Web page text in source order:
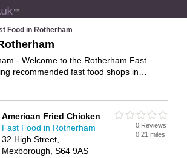
Food in Rotherham
- Welcome to the Rotherham Fast
recommended fast food shops in
it includes those who specialise in
and burgers in Rotherham. Find contact
of Rotherham burgers and add your own
review. Is your Rotherham business listed, if not
American Fried Chicken
Fast Food in Rotherham
32 High Street,
Mexborough, S64 9AS
0 Reviews
0.21 miles